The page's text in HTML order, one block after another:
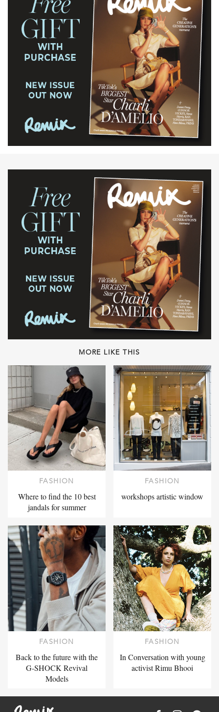
MORE LIKE THIS
FASHION
Where to find the 10 best
jandals for summer
FASHION
workshops artistic window
FASHION
Back to the future with the
G-SHOCK Revival
Models
FASHION
In Conversation with young
activist Rimu Bhooi